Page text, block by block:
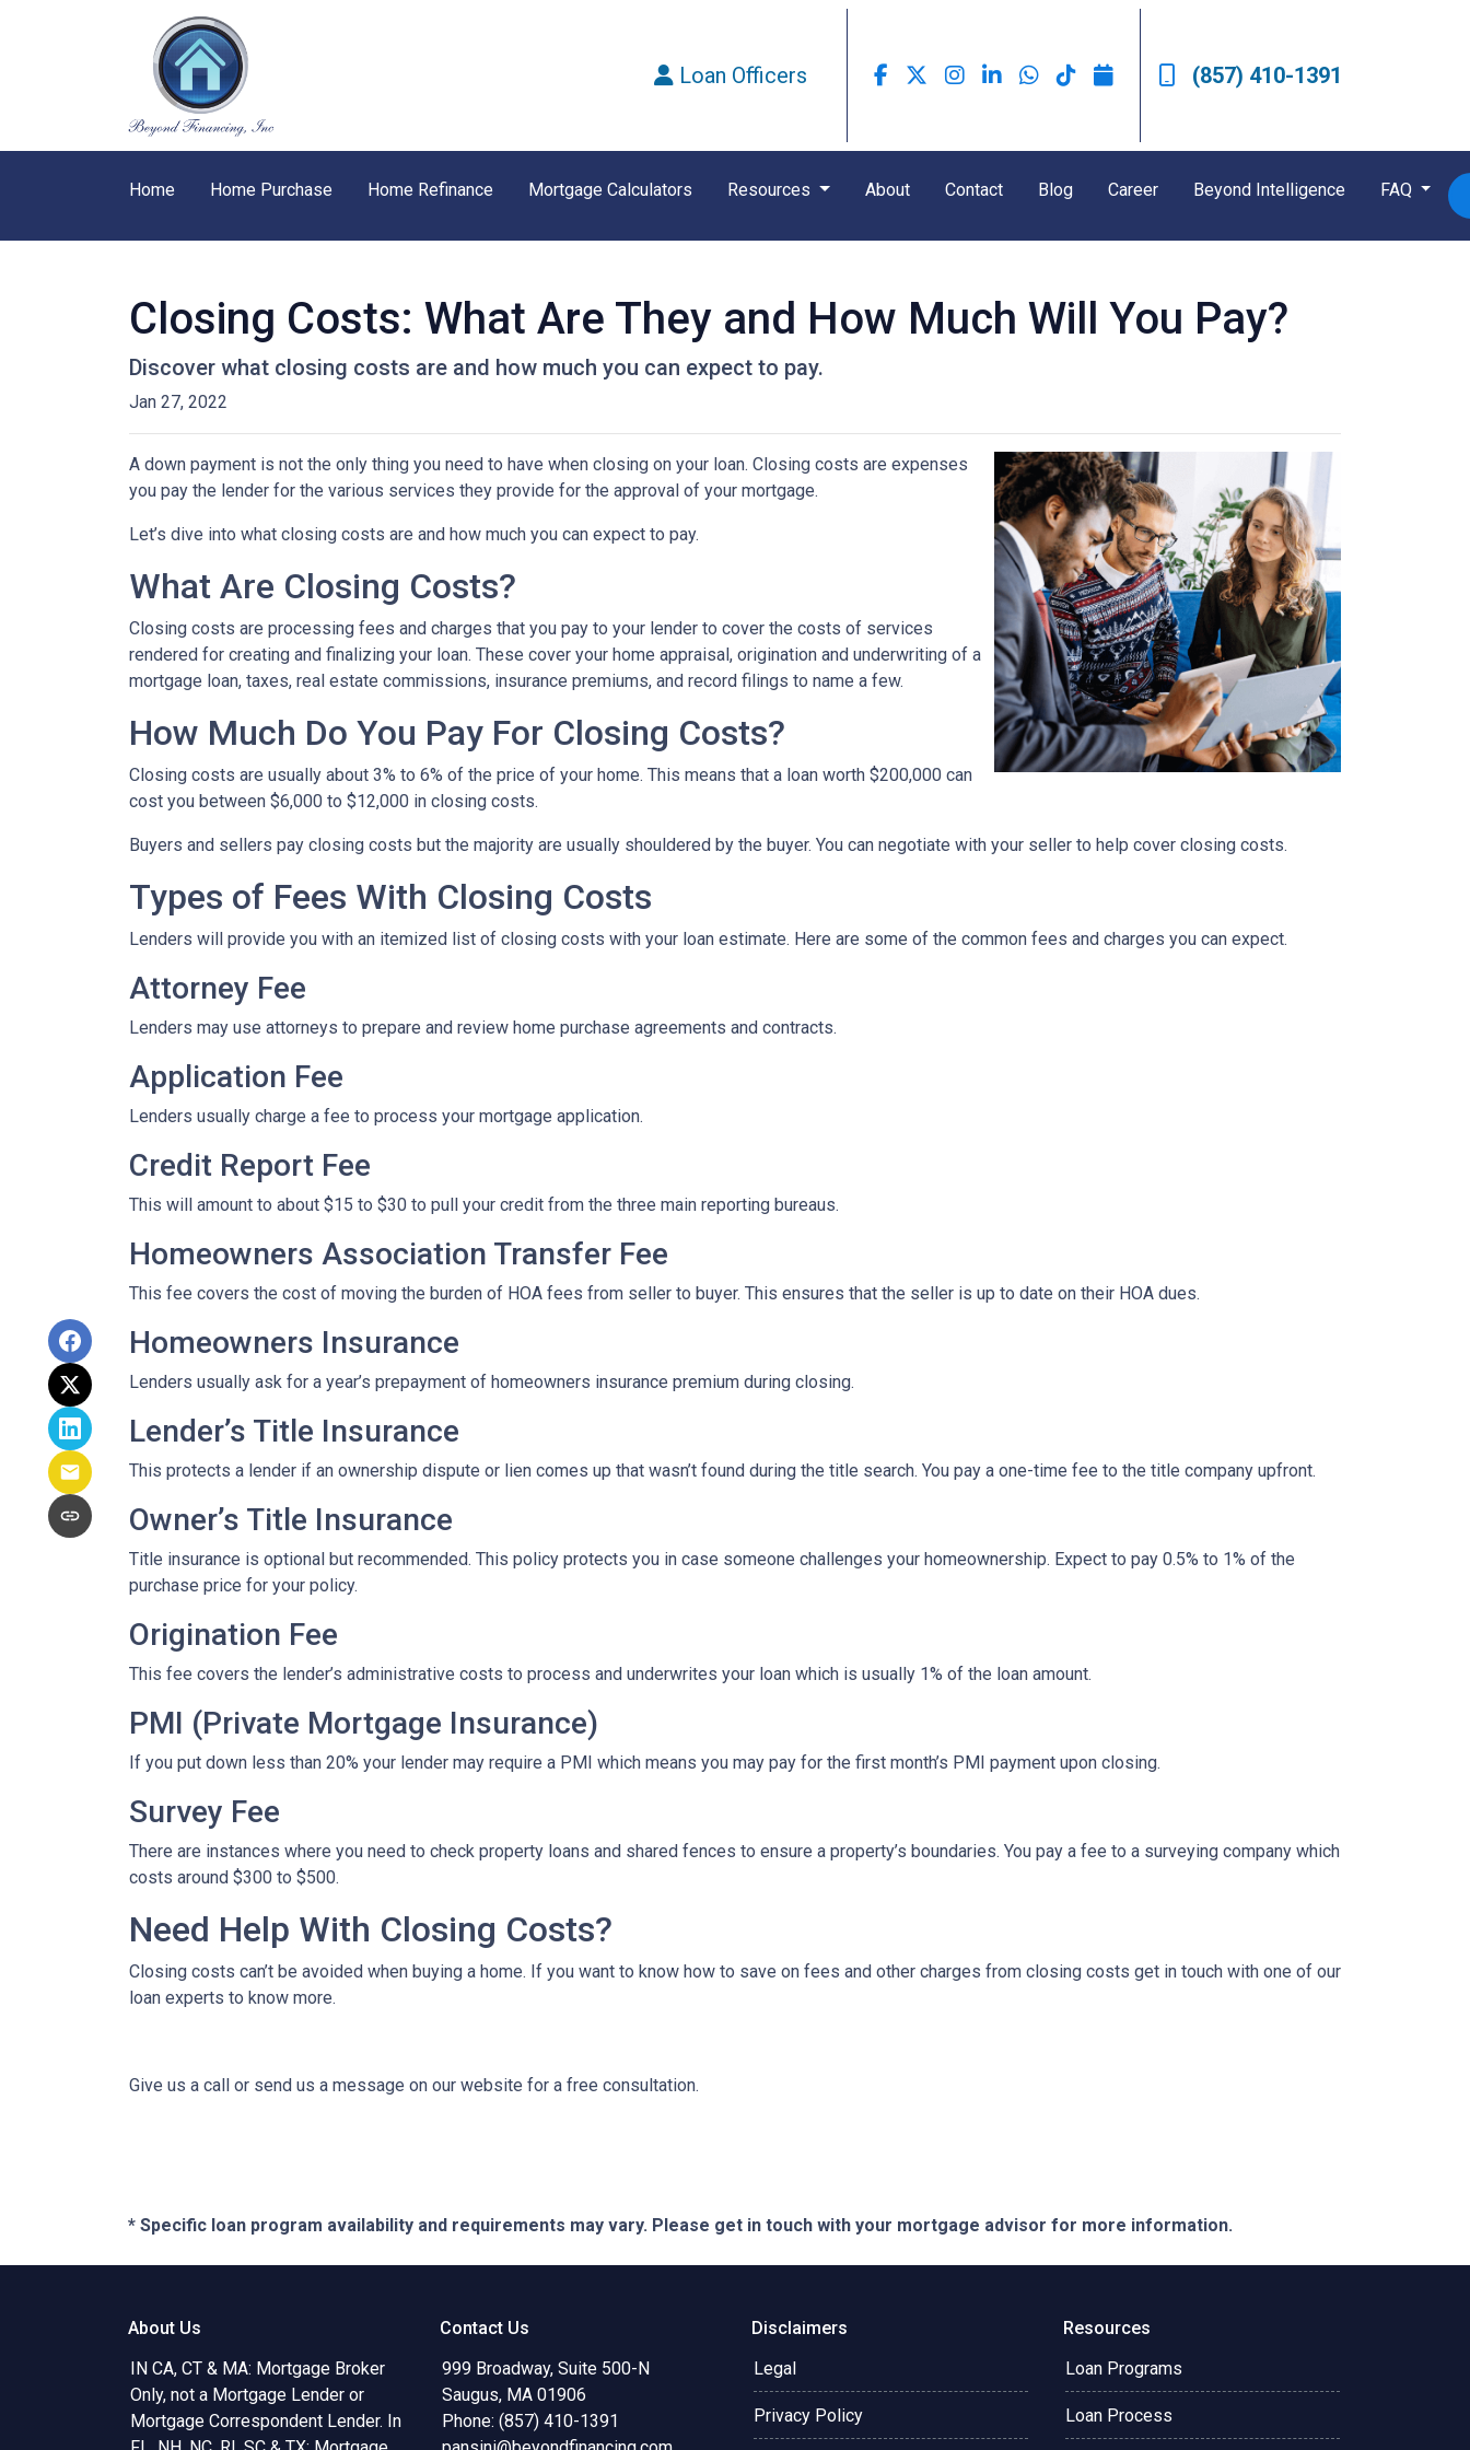
Loan Officers (857) 410-1391
Home Home Purchase Home Refinance Mortgage Calculators Resources About Contact Blog Career Beyond Intelligence FAQ
Closing Costs: What Are They and How Much Will You Pay?
Discover what closing costs are and how much you can expect to pay.
Jan 27, 2022
A down payment is not the only thing you need to have when closing on your loan. Closing costs are expenses
you pay the lender for the various services they provide for the approval of your mortgage.
Let’s dive into what closing costs are and how much you can expect to pay.
What Are Closing Costs?
Closing costs are processing fees and charges that you pay to your lender to cover the costs of services
rendered for creating and finalizing your loan. These cover your home appraisal, origination and underwriting of a
mortgage loan, taxes, real estate commissions, insurance premiums, and record filings to name a few.
How Much Do You Pay For Closing Costs?
Closing costs are usually about 3% to 6% of the price of your home. This means that a loan worth $200,000 can
cost you between $6,000 to $12,000 in closing costs.
Buyers and sellers pay closing costs but the majority are usually shouldered by the buyer. You can negotiate with your seller to help cover closing costs.
Types of Fees With Closing Costs
Lenders will provide you with an itemized list of closing costs with your loan estimate. Here are some of the common fees and charges you can expect.
Attorney Fee
Lenders may use attorneys to prepare and review home purchase agreements and contracts.
Application Fee
Lenders usually charge a fee to process your mortgage application.
Credit Report Fee
This will amount to about $15 to $30 to pull your credit from the three main reporting bureaus.
Homeowners Association Transfer Fee
This fee covers the cost of moving the burden of HOA fees from seller to buyer. This ensures that the seller is up to date on their HOA dues.
Homeowners Insurance
Lenders usually ask for a year’s prepayment of homeowners insurance premium during closing.
Lender’s Title Insurance
This protects a lender if an ownership dispute or lien comes up that wasn’t found during the title search. You pay a one-time fee to the title company upfront.
Owner’s Title Insurance
Title insurance is optional but recommended. This policy protects you in case someone challenges your homeownership. Expect to pay 0.5% to 1% of the
purchase price for your policy.
Origination Fee
This fee covers the lender’s administrative costs to process and underwrites your loan which is usually 1% of the loan amount.
PMI (Private Mortgage Insurance)
If you put down less than 20% your lender may require a PMI which means you may pay for the first month’s PMI payment upon closing.
Survey Fee
There are instances where you need to check property loans and shared fences to ensure a property’s boundaries. You pay a fee to a surveying company which
costs around $300 to $500.
Need Help With Closing Costs?
Closing costs can’t be avoided when buying a home. If you want to know how to save on fees and other charges from closing costs get in touch with one of our
loan experts to know more.
Give us a call or send us a message on our website for a free consultation.
* Specific loan program availability and requirements may vary. Please get in touch with your mortgage advisor for more information.
About Us
IN CA, CT & MA: Mortgage Broker
Only, not a Mortgage Lender or
Mortgage Correspondent Lender. In
Contact Us
999 Broadway, Suite 500-N
Saugus, MA 01906
Phone: (857) 410-1391
Disclaimers
Legal
Privacy Policy
Resources
Loan Programs
Loan Process